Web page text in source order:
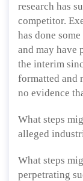
research has
competitor.
has done
and may have
the interim
formatted and
no evidence
What steps
alleged
What steps
perpetrating